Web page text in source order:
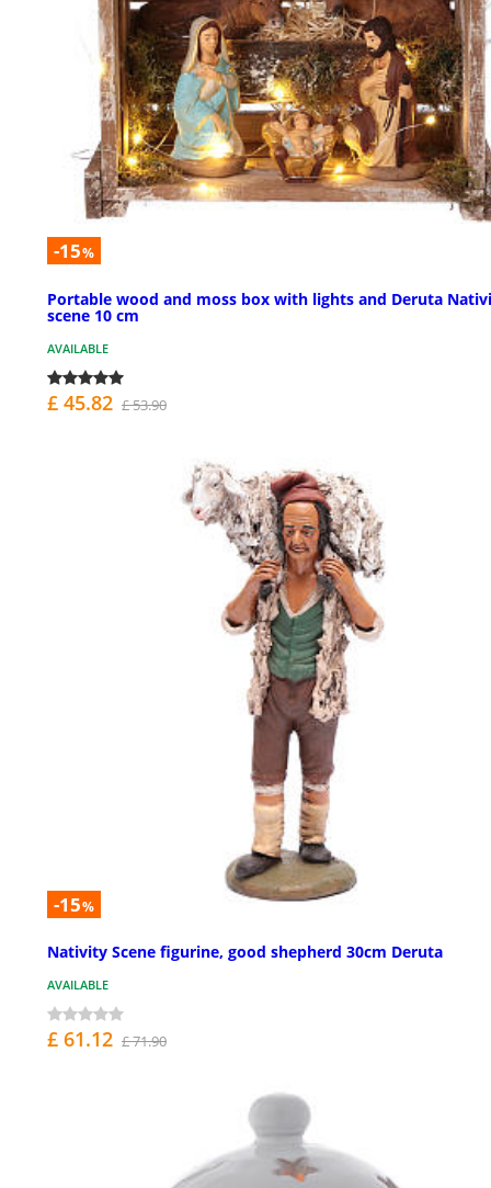
-15%
Portable wood and moss box with lights and Deruta
scene 10 cm
AVAILABLE
£ 45.82 £ 53.90
-15%
Nativity Scene figurine, good shepherd 30cm Deruta
AVAILABLE
£ 61.12 £ 71.90